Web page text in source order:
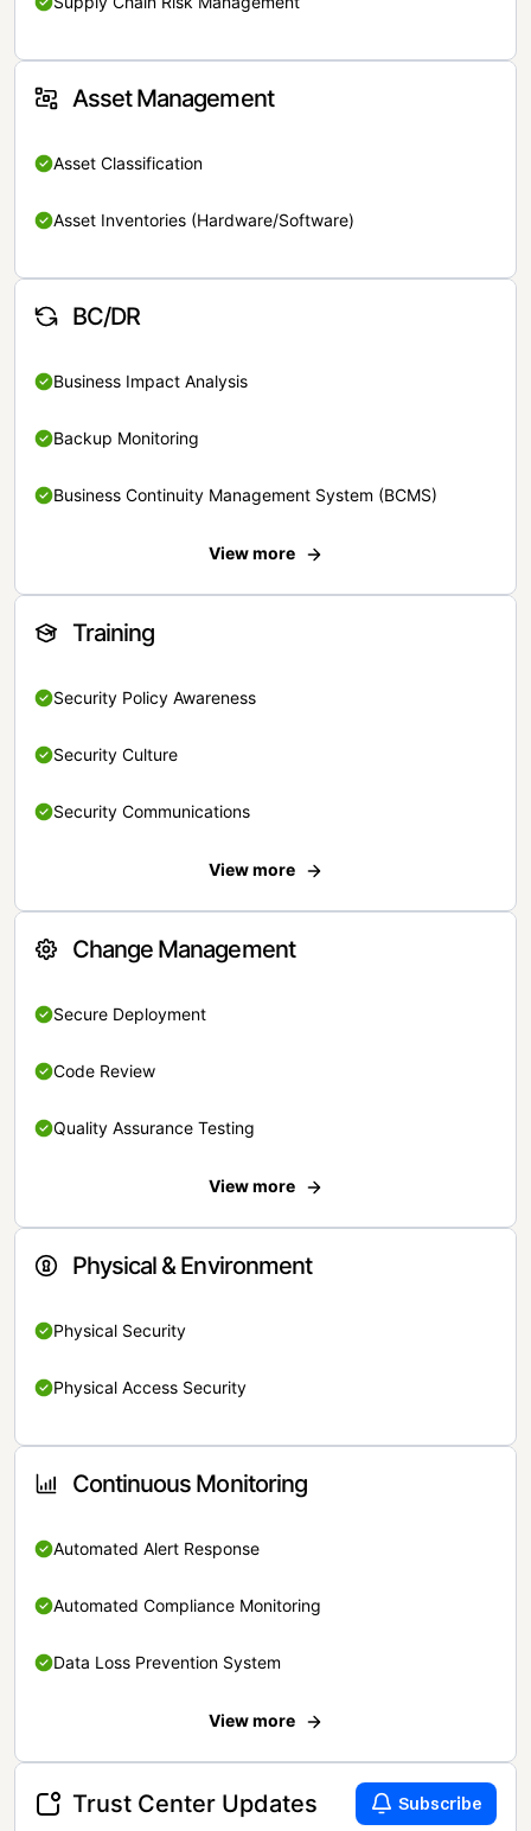
Asset Management
Asset Classification
Asset Inventories (Hardware/Software)
BC/DR
Business Impact Analysis
Backup Monitoring
Business Continuity Management System (BCMS)
View more
Training
Security Policy Awareness
Security Culture
Security Communications
View more
Change Management
Secure Deployment
Code Review
Quality Assurance Testing
View more
Physical & Environment
Physical Security
Physical Access Security
Continuous Monitoring
Automated Alert Response
Automated Compliance Monitoring
Data Loss Prevention System
View more
Trust Center Updates Subscribe